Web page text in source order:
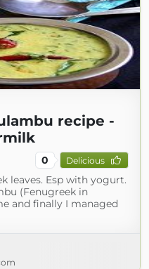
recipe -
0 Delicious
leaves. Esp with yogurt.
(Fenugreek in
and finally I managed